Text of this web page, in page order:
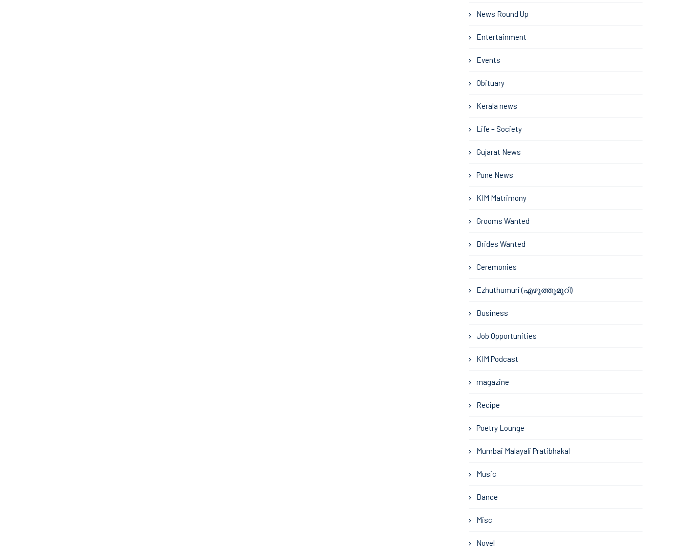
News Round Up
Entertainment
Events
Obituary
Kerala news
Life – Society
Gujarat News
Pune News
KIM Matrimony
Grooms Wanted
Brides Wanted
Ceremonies
Ezhuthumuri (എഴുത്തുമുറി)
Business
Job Opportunities
KIM Podcast
magazine
Recipe
Poetry Lounge
Mumbai Malayali Pratibhakal
Music
Dance
Misc
Novel